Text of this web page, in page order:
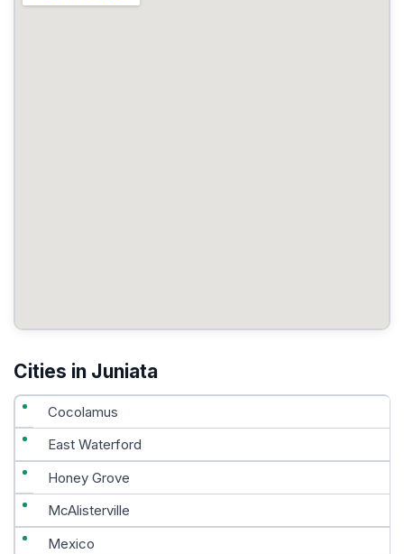
Cities in Juniata
Cocolamus
East Waterford
Honey Grove
McAlisterville
Mexico